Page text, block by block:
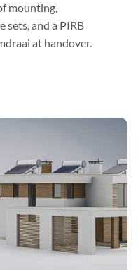
mounting,
sets, and a PIRB
at handover.